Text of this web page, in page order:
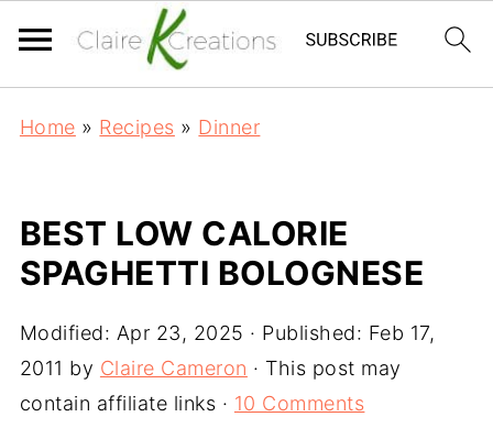
Home » Recipes » Dinner
BEST LOW CALORIE
SPAGHETTI BOLOGNESE
Modified: Apr 23, 2025 · Published: Feb 17,
2011 by Claire Cameron · This post may
contain affiliate links · 10 Comments